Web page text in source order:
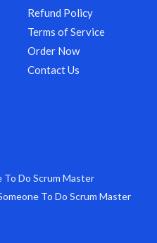
Do Scrum Master
To Do Scrum Master
Refund Policy
Terms of Service
Order Now
Contact Us